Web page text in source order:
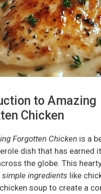
to Amazing
Chicken
Forgotten Chicken is a
dish that has earned
the globe. This
simple ingredients like
soup to create a